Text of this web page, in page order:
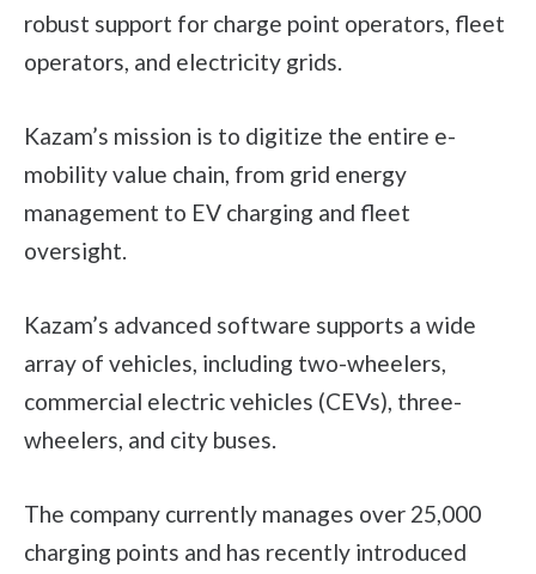
robust support for charge point operators, fleet
operators, and electricity grids.
Kazam’s mission is to digitize the entire e-
mobility value chain, from grid energy
management to EV charging and fleet
oversight.
Kazam’s advanced software supports a wide
array of vehicles, including two-wheelers,
commercial electric vehicles (CEVs), three-
wheelers, and city buses.
The company currently manages over 25,000
charging points and has recently introduced